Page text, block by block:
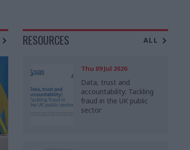
RESOURCES ALL
Thu 09 Jul 2026
Data, trust and
accountability: Tackling
fraud in the UK public
sector